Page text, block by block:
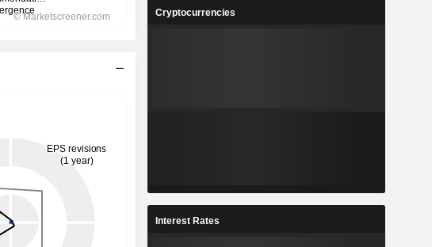
Cryptocurrencies
Interest Rates